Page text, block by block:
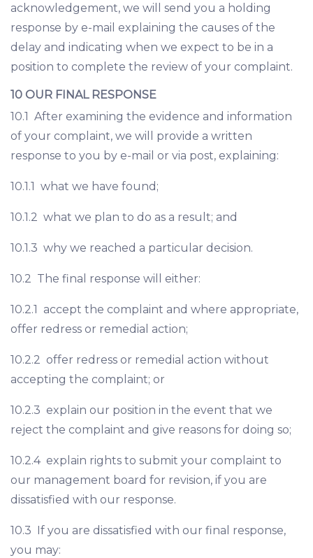
acknowledgement, we will send you a holding
response by e-mail explaining the causes of the
delay and indicating when we expect to be in a
position to complete the review of your complaint.
10 OUR FINAL RESPONSE
10.1 After examining the evidence and information
of your complaint, we will provide a written
response to you by e-mail or via post, explaining:
10.1.1 what we have found;
10.1.2 what we plan to do as a result; and
10.1.3 why we reached a particular decision.
10.2 The final response will either:
10.2.1 accept the complaint and where appropriate,
offer redress or remedial action;
10.2.2 offer redress or remedial action without
accepting the complaint; or
10.2.3 explain our position in the event that we
reject the complaint and give reasons for doing so;
10.2.4 explain rights to submit your complaint to
our management board for revision, if you are
dissatisfied with our response.
10.3 If you are dissatisfied with our final response,
you may: